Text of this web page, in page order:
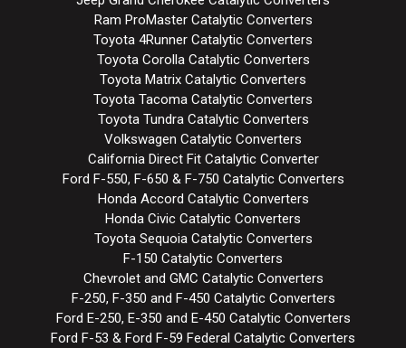
Ram ProMaster Catalytic Converters
Toyota 4Runner Catalytic Converters
Toyota Corolla Catalytic Converters
Toyota Matrix Catalytic Converters
Toyota Tacoma Catalytic Converters
Toyota Tundra Catalytic Converters
Volkswagen Catalytic Converters
California Direct Fit Catalytic Converter
Ford F-550, F-650 & F-750 Catalytic Converters
Honda Accord Catalytic Converters
Honda Civic Catalytic Converters
Toyota Sequoia Catalytic Converters
F-150 Catalytic Converters
Chevrolet and GMC Catalytic Converters
F-250, F-350 and F-450 Catalytic Converters
Ford E-250, E-350 and E-450 Catalytic Converters
Ford F-53 & Ford F-59 Federal Catalytic Converters